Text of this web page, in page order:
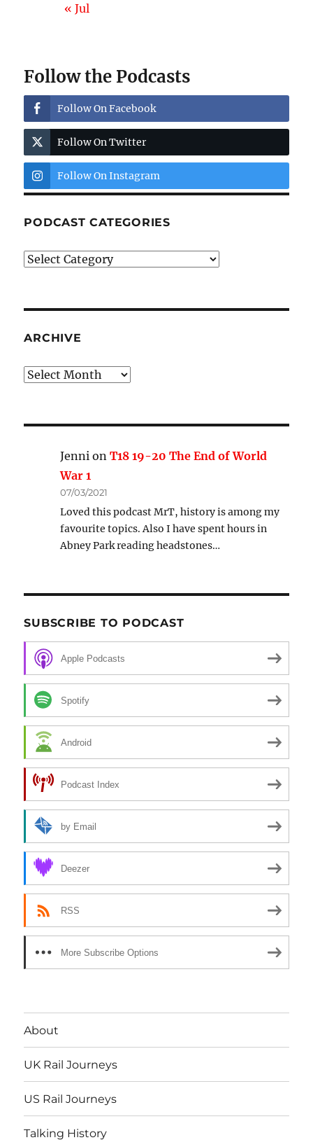
« Jul
Follow the Podcasts
Follow On Facebook
Follow On Twitter
Follow On Instagram
PODCAST CATEGORIES
Podcast
ARCHIVE
Archive
Jenni onT18 19-20 The End of World
War 1
07/03/2021
Loved this podcast MrT, history is among my
favourite topics. Also I have spent hours in
Abney Park reading headstones…
SUBSCRIBE TO PODCAST
Apple Podcasts
Spotify
Android
Podcast Index
by Email
Deezer
RSS
More Subscribe Options
About
UK Rail Journeys
US Rail Journeys
Talking History